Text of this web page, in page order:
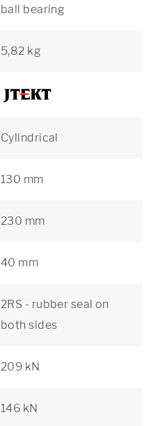
ball bearing
5,82 kg
Cylindrical
130 mm
230 mm
40 mm
2RS - rubber seal on
both sides
209 kN
146 kN